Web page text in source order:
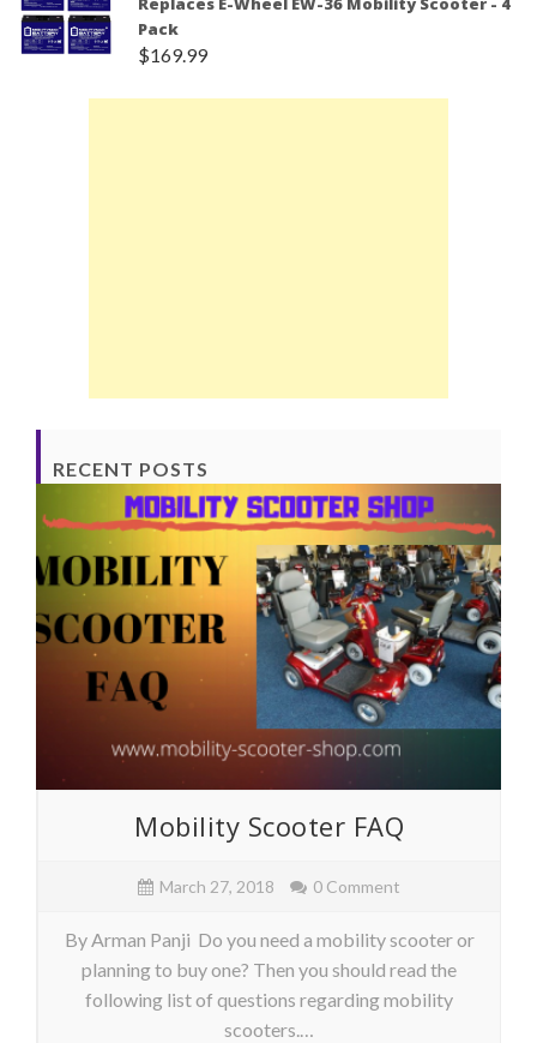
Pack
$169.99
RECENT POSTS
Mobility Scooter FAQ
March 27, 2018 0 Comment
By Arman Panji Do you need a mobility scooter or
planning to buy one? Then you should read the
following list of questions regarding mobility
scooters.…